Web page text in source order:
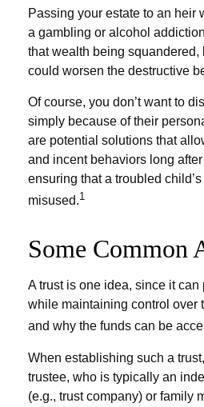
Passing your estate to an heir
a gambling or alcohol
that wealth being squandered,
could worsen the destructive
Of course, you don’t want to
simply because of their
are potential solutions that
and incent behaviors long
ensuring that a troubled
misused.1
Some Common
A trust is one idea, since it
while maintaining control over
and why the funds can be
When establishing such a
trustee, who is typically an
(e.g., trust company) or family